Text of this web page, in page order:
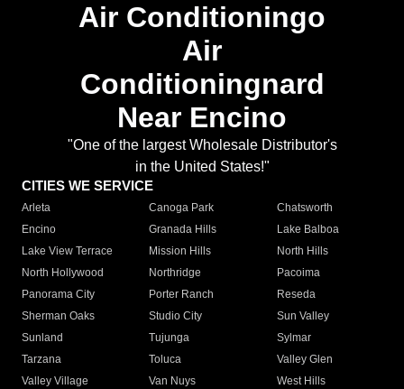
Air Conditioningo
Air
Conditioningnard
Near Encino
"One of the largest Wholesale Distributor's
in the United States!"
CITIES WE SERVICE
Arleta Canoga Park
Chatsworth
Encino
Granada Hills
Lake Balboa
Lake View Terrace
Mission Hills
North Hills
North Hollywood
Northridge
Pacoima
Panorama City
Porter Ranch
Reseda
Sherman Oaks
Studio City
Sun Valley
Sunland
Tujunga
Sylmar
Tarzana
Toluca
Valley Glen
Valley Village
Van Nuys
West Hills